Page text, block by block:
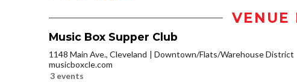
VENUE
Music Box Supper Club
1148 Main Ave., Cleveland
Downtown/Flats/Warehouse District
musicboxcle.com
3 events